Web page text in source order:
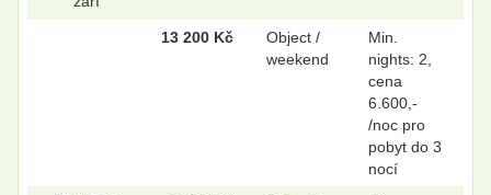
13 200 Kč
Object /
weekend
Min.
nights: 2,
cena
6.600,-
/noc pro
pobyt do 3
nocí